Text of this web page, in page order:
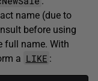
name (due to
before using
full name. With
a LIKE :